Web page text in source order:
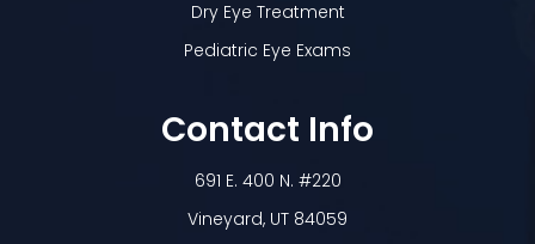
Dry Eye Treatment
Pediatric Eye Exams
Contact Info
691 E. 400 N. #220
​​​​​​​Vineyard, UT 84059